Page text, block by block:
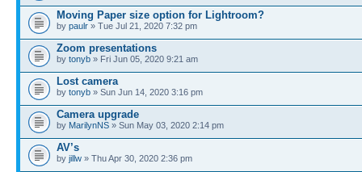
Moving Paper size option for Lightroom?
by paulr » Tue Jul 21, 2020 7:32 pm
Zoom presentations
by tonyb » Fri Jun 05, 2020 9:21 am
Lost camera
by tonyb » Sun Jun 14, 2020 3:16 pm
Camera upgrade
by MarilynNS » Sun May 03, 2020 2:14 pm
AV’s
by jillw » Thu Apr 30, 2020 2:36 pm